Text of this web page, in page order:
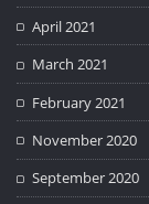
April 2021
March 2021
February 2021
November 2020
September 2020